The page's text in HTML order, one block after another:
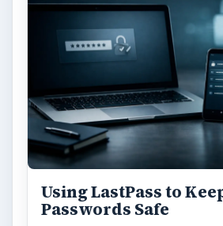
Using LastPass to
Passwords Safe